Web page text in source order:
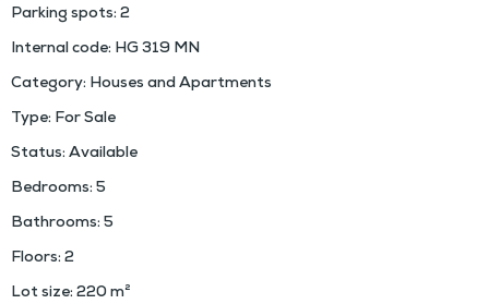
Parking spots: 2
Internal code: HG 319 MN
Category: Houses and Apartments
Type: For Sale
Status: Available
Bedrooms: 5
Bathrooms: 5
Floors: 2
Lot size: 220m²